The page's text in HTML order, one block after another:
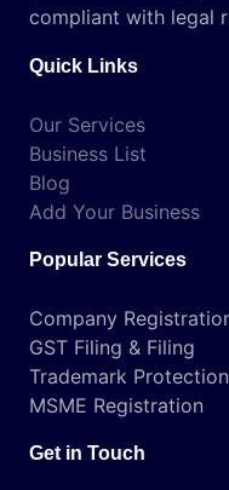
compliant with legal
Quick Links
Our Services
Business List
Blog
Add Your Business
Popular Services
Company
GST Filing & Filing
Trademark Protection
MSME Registration
Get in Touch